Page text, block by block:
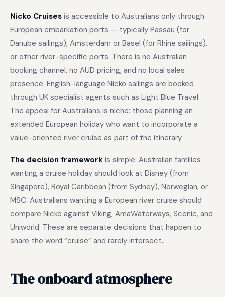
Nicko Cruises is accessible to Australians only through
European embarkation ports — typically Passau (for
Danube sailings), Amsterdam or Basel (for Rhine sailings),
or other river-specific ports. There is no Australian
booking channel, no AUD pricing, and no local sales
presence. English-language Nicko sailings are booked
through UK specialist agents such as Light Blue Travel.
The appeal for Australians is niche: those planning an
extended European holiday who want to incorporate a
value-oriented river cruise as part of the itinerary.
The decision framework is simple. Australian families
wanting a cruise holiday should look at Disney (from
Singapore), Royal Caribbean (from Sydney), Norwegian, or
MSC. Australians wanting a European river cruise should
compare Nicko against Viking, AmaWaterways, Scenic, and
Uniworld. These are separate decisions that happen to
share the word “cruise” and rarely intersect.
The onboard atmosphere